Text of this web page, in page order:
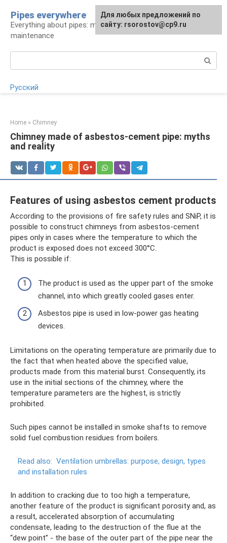
content
Pipes everywhere
Everything about pipes: materials, installation and
maintenance
Русский
Home » Chimney
Chimney made of asbestos-cement pipe: myths
and reality
Features of using asbestos cement products
According to the provisions of fire safety rules and SNiP, it is
possible to construct chimneys from asbestos-cement
pipes only in cases where the temperature to which the
product is exposed does not exceed 300°C.
This is possible if:
The product is used as the upper part of the smoke
channel, into which greatly cooled gases enter.
Asbestos pipe is used in low-power gas heating
devices.
Limitations on the operating temperature are primarily due to
the fact that when heated above the specified value,
products made from this material burst. Consequently, its
use in the initial sections of the chimney, where the
temperature parameters are the highest, is strictly
prohibited.
Such pipes cannot be installed in smoke shafts to remove
solid fuel combustion residues from boilers.
Read also: Ventilation umbrellas: purpose, design, types
and installation rules
In addition to cracking due to too high a temperature,
another feature of the product is significant porosity and, as
a result, accelerated absorption of accumulating
condensate, leading to the destruction of the flue at the
“dew point” - the base of the outer part of the pipe near the
For any suggestions regarding
the site:[email protected]
Для любых предложений по
сайту: rsorostov@cp9.ru